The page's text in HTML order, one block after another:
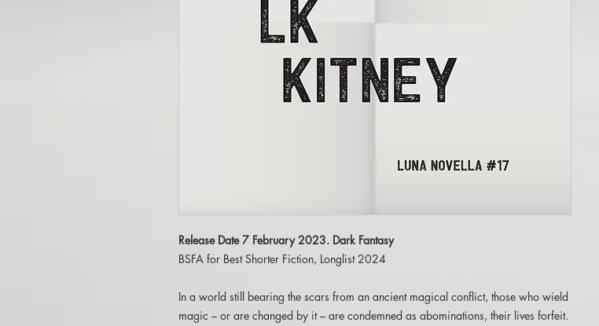
Release Date 7 February 2023. Dark Fantasy
BSFA for Best Shorter Fiction, Longlist 2024
In a world still bearing the scars from an ancient magical conflict, those who wield
magic – or are changed by it – are condemned as abominations, their lives forfeit.